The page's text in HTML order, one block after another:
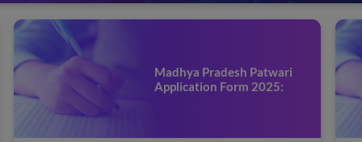
Madhya Pradesh Patwari
Application Form 2025: